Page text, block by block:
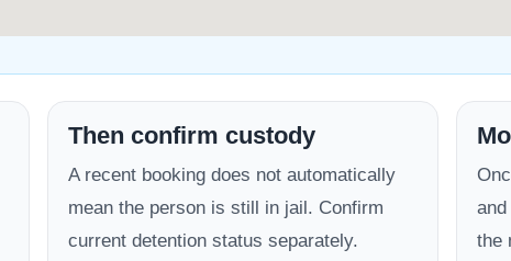
Then confirm custody
A recent booking does not automatically
mean the person is still in jail. Confirm
current detention status separately.
the